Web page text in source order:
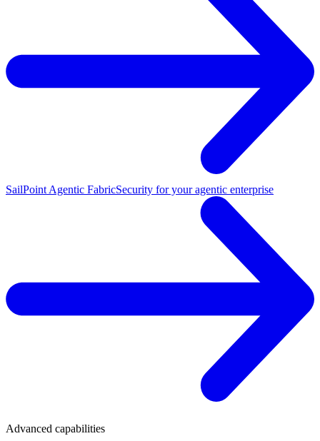
SailPoint Agentic FabricSecurity for your agentic enterprise
Advanced capabilities